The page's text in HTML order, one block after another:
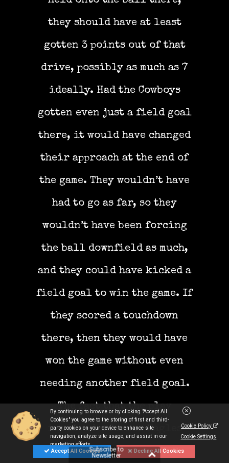
they should have at least
gotten 3 points out of that
drive, possibly as much as 7
ideally. Had the Cowboys
gotten even just a field goal
there, it would have changed
their approach at the end of
the game. They wouldn’t have
had to go as far, so they
wouldn’t have been forcing
the ball downfield as much,
and they could have kicked a
field goal to win the game. If
they scored a touchdown
there, then they would have
won the game without even
needing another field goal.
The fact that the play
involved a former Eagles
player is ironic, some might
Subscribe to
Newsletter
By continuing to browse or by clicking "Accept All
Cookies" you agree to the storing of first and third-
party cookies on your device to enhance site
navigation, analyze site usage, and assist in our
marketing efforts.
Cookie Policy
Cookie Settings
Accept All Cookies Decline All Cookies